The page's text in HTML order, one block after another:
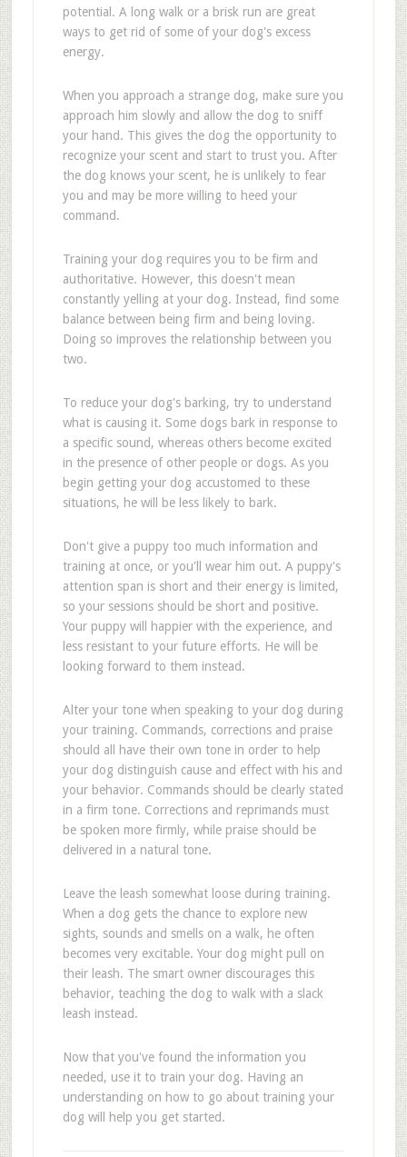
potential. A long walk or a brisk run are great
ways to get rid of some of your dog's excess
energy.
When you approach a strange dog, make sure you
approach him slowly and allow the dog to sniff
your hand. This gives the dog the opportunity to
recognize your scent and start to trust you. After
the dog knows your scent, he is unlikely to fear
you and may be more willing to heed your
command.
Training your dog requires you to be firm and
authoritative. However, this doesn't mean
constantly yelling at your dog. Instead, find some
balance between being firm and being loving.
Doing so improves the relationship between you
two.
To reduce your dog's barking, try to understand
what is causing it. Some dogs bark in response to
a specific sound, whereas others become excited
in the presence of other people or dogs. As you
begin getting your dog accustomed to these
situations, he will be less likely to bark.
Don't give a puppy too much information and
training at once, or you'll wear him out. A puppy's
attention span is short and their energy is limited,
so your sessions should be short and positive.
Your puppy will happier with the experience, and
less resistant to your future efforts. He will be
looking forward to them instead.
Alter your tone when speaking to your dog during
your training. Commands, corrections and praise
should all have their own tone in order to help
your dog distinguish cause and effect with his and
your behavior. Commands should be clearly stated
in a firm tone. Corrections and reprimands must
be spoken more firmly, while praise should be
delivered in a natural tone.
Leave the leash somewhat loose during training.
When a dog gets the chance to explore new
sights, sounds and smells on a walk, he often
becomes very excitable. Your dog might pull on
their leash. The smart owner discourages this
behavior, teaching the dog to walk with a slack
leash instead.
Now that you've found the information you
needed, use it to train your dog. Having an
understanding on how to go about training your
dog will help you get started.